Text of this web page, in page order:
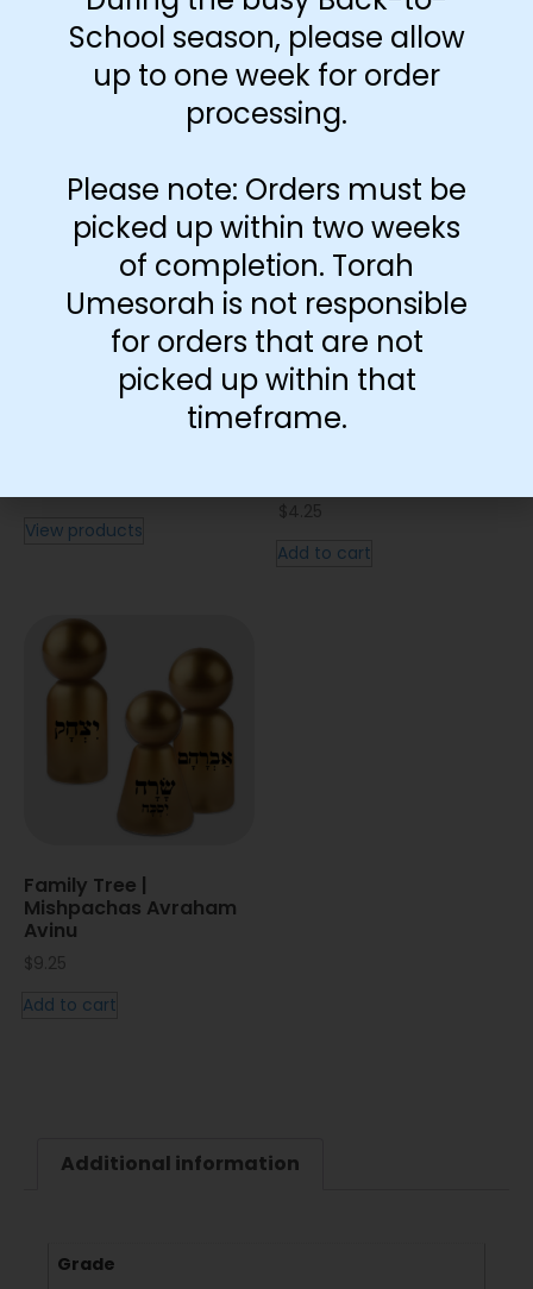
Preprint
View products
$4.25
Add to cart
Family Tree |
Mishpachas Avraham
Avinu
$9.25
Add to cart
Additional information
Grade
School season, please allow
up to one week for order
processing.
Please note: Orders must be
picked up within two weeks
of completion. Torah
Umesorah is not responsible
for orders that are not
picked up within that
timeframe.